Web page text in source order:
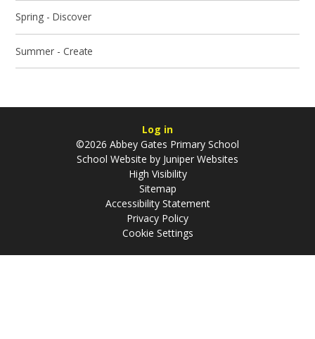
Spring - Discover
Summer - Create
Log in
©2026 Abbey Gates Primary School
School Website by Juniper Websites
High Visibility
Sitemap
Accessibility Statement
Privacy Policy
Cookie Settings